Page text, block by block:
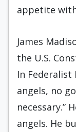
appetite
James
the U.S.
In Federalist
angels, no
necessary.”
angels. He